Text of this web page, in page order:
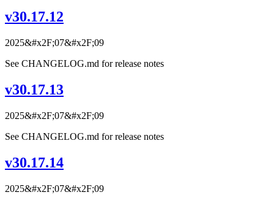
v30.17.12
2025&#x2F;07&#x2F;09
See CHANGELOG.md for release notes
v30.17.13
2025&#x2F;07&#x2F;09
See CHANGELOG.md for release notes
v30.17.14
2025&#x2F;07&#x2F;09